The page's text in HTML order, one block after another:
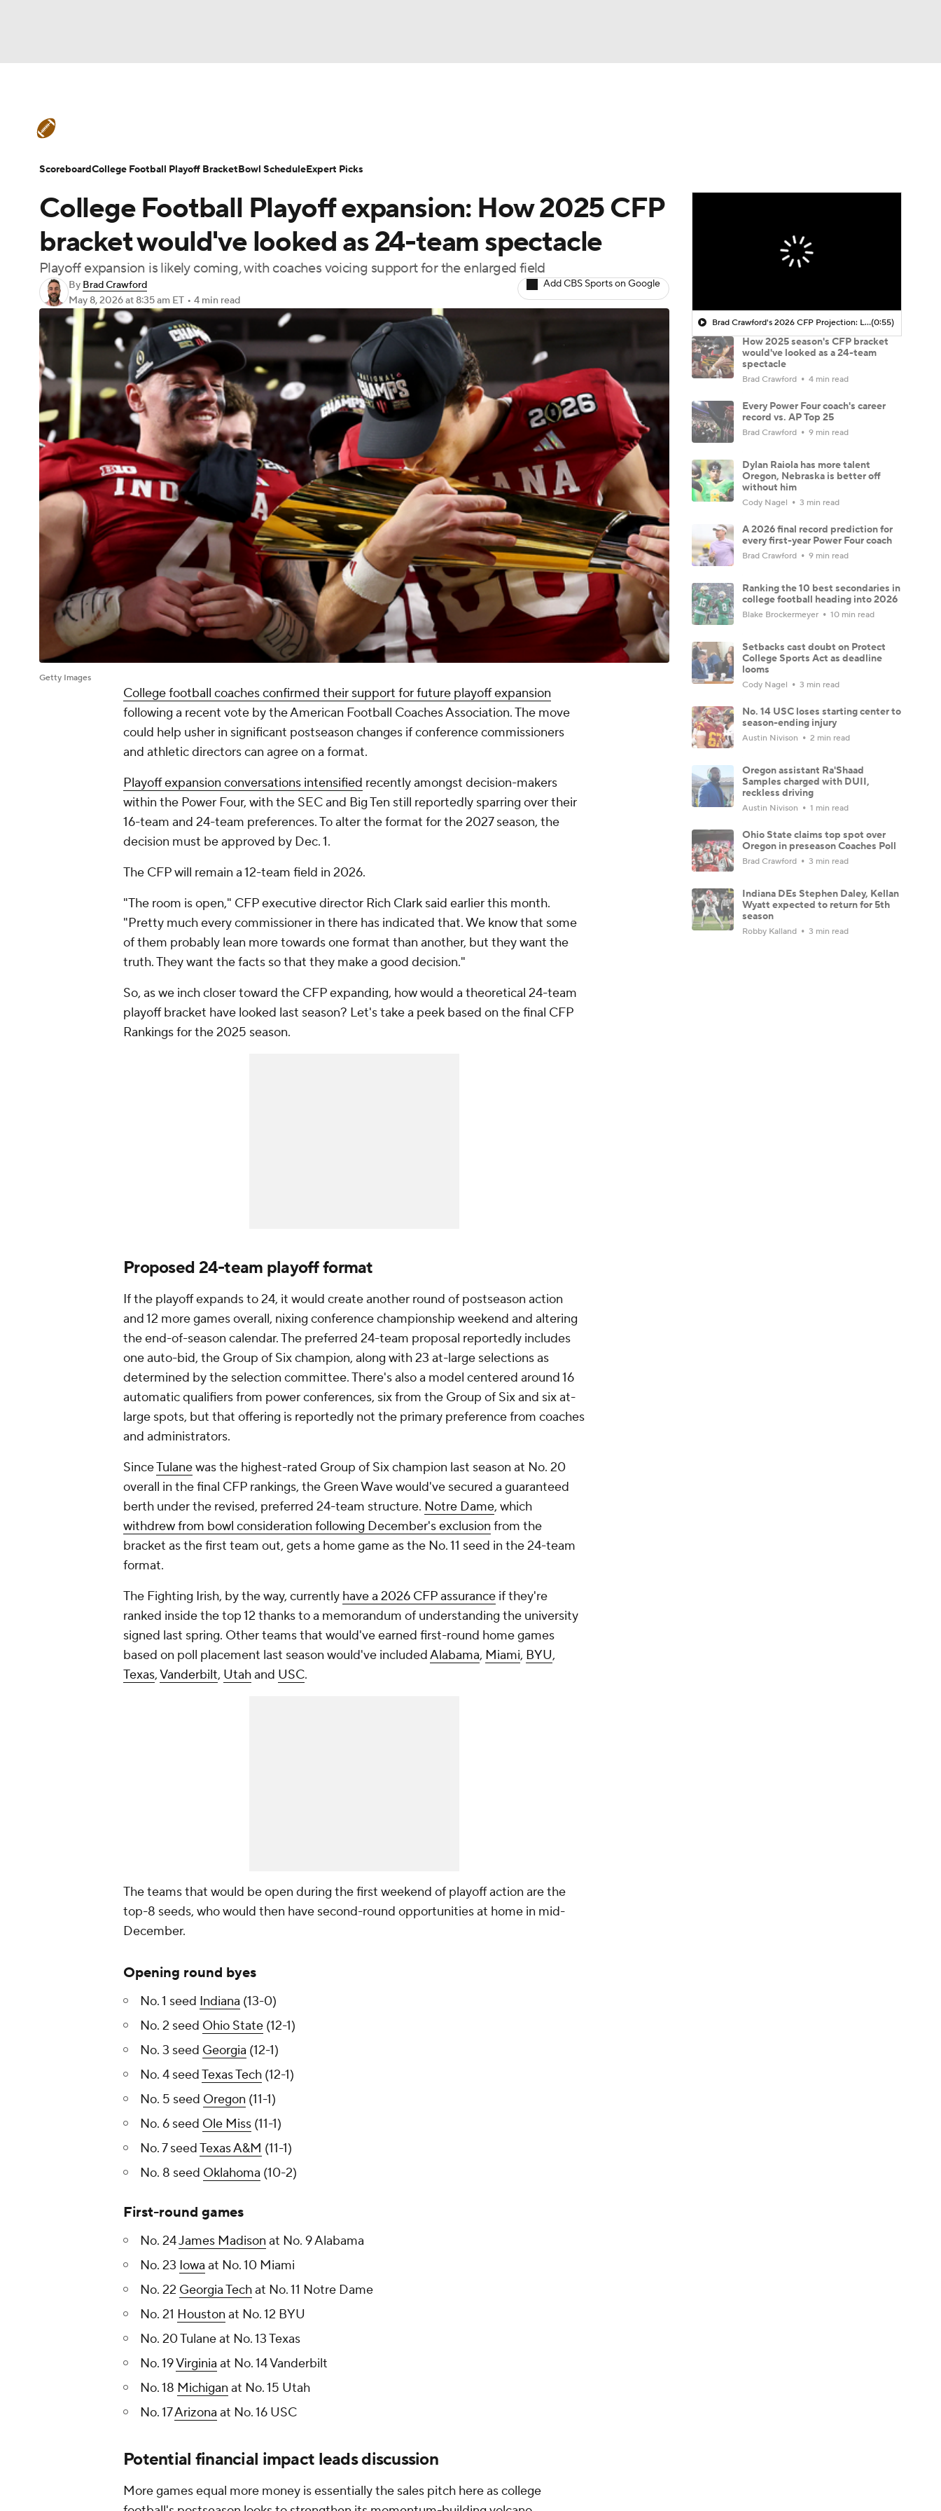
Champions League WWE Boxing NASCAR
Motor Sports
Podcasts Prediction Shop PBR MLV
3ICE Play Golf
Teams Stats Watch CFB Live Signing Day Transfer Portal
College Football Betting Players College Shop StubHub
College Football Playoff expansion: How 2025 CFP
bracket would've looked as 24-team spectacle
Playoff expansion is likely coming, with coaches voicing support for the enlarged field
By Brad Crawford
May 8, 2026at 8:35 am ET • 4 min read
Add CBS Sports on Google
Getty Images
College football coaches confirmed their support for future playoff expansion
following a recent vote by the American Football Coaches Association. The move
could help usher in significant postseason changes if conference commissioners
and athletic directors can agree on a format.
Playoff expansion conversations intensified recently amongst decision-makers
within the Power Four, with the SEC and Big Ten still reportedly sparring over their
16-team and 24-team preferences. To alter the format for the 2027 season, the
decision must be approved by Dec. 1.
The CFP will remain a 12-team field in 2026.
"The room is open," CFP executive director Rich Clark said earlier this month.
"Pretty much every commissioner in there has indicated that. We know that some
of them probably lean more towards one format than another, but they want the
truth. They want the facts so that they make a good decision."
So, as we inch closer toward the CFP expanding, how would a theoretical 24-team
playoff bracket have looked last season? Let's take a peek based on the final CFP
Rankings for the 2025 season.
Proposed 24-team playoff format
If the playoff expands to 24, it would create another round of postseason action
and 12 more games overall, nixing conference championship weekend and altering
the end-of-season calendar. The preferred 24-team proposal reportedly includes
one auto-bid, the Group of Six champion, along with 23 at-large selections as
determined by the selection committee. There's also a model centered around 16
automatic qualifiers from power conferences, six from the Group of Six and six at-
large spots, but that offering is reportedly not the primary preference from coaches
and administrators.
SinceTulanewas the highest-rated Group of Six champion last season at No. 20
overall in the final CFP rankings, the Green Wave would've secured a guaranteed
berth under the revised, preferred 24-team structure. Notre Dame, which
withdrew from bowl consideration following December's exclusion from the
bracket as the first team out, gets a home game as the No. 11 seed in the 24-team
format.
The Fighting Irish, by the way, currently have a 2026 CFP assurance if they're
ranked inside the top 12 thanks to a memorandum of understanding the university
signed last spring. Other teams that would've earned first-round home games
based on poll placement last season would've includedAlabama, Miami, BYU,
Texas,Vanderbilt, Utahand USC.
The teams that would be open during the first weekend of playoff action are the
top-8 seeds, who would then have second-round opportunities at home in mid-
December.
Opening round byes
No. 1 seed Indiana (13-0)
No. 2 seed Ohio State (12-1)
No. 3 seed Georgia (12-1)
No. 4 seedTexas Tech (12-1)
No. 5 seed Oregon (11-1)
No. 6 seed Ole Miss (11-1)
No. 7 seedTexas A&M (11-1)
No. 8 seed Oklahoma (10-2)
First-round games
No. 24James Madison at No. 9 Alabama
No. 23 Iowa at No. 10 Miami
No. 22 Georgia Techat No. 11 Notre Dame
No. 21 Houston at No. 12 BYU
No. 20 Tulane at No. 13 Texas
No. 19Virginia at No. 14 Vanderbilt
No. 18 Michigan at No. 15 Utah
No. 17Arizona at No. 16 USC
Potential financial impact leads discussion
More games equal more money is essentially the sales pitch here as college
Brad Crawford's 2026 CFP Projection: Lane Kiffin Leads LSU To CFP, Travel To Ohio State In The First Round(0:55)
How 2025 season's CFP bracket
would've looked as a 24-team
spectacle
Brad Crawford 4 min read
Every Power Four coach's career
record vs. AP Top 25
Brad Crawford 9 min read
Dylan Raiola has more talent
Oregon, Nebraska is better off
without him
Cody Nagel 3 min read
A 2026 final record prediction for
every first-year Power Four coach
Brad Crawford 9 min read
Ranking the 10 best secondaries in
college football heading into 2026
Blake Brockermeyer 10 min read
Setbacks cast doubt on Protect
College Sports Act as deadline
looms
Cody Nagel 3 min read
No. 14 USC loses starting center to
season-ending injury
Austin Nivison 2 min read
Oregon assistant Ra'Shaad
Samples charged with DUII,
reckless driving
Austin Nivison 1 min read
Ohio State claims top spot over
Oregon in preseason Coaches Poll
Brad Crawford 3 min read
Indiana DEs Stephen Daley, Kellan
Wyatt expected to return for 5th
season
Robby Kalland 3 min read
ScoreboardCollege Football Playoff BracketBowl ScheduleExpert Picks